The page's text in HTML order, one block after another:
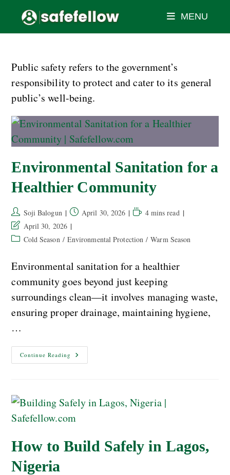
MENU
Public safety refers to the government’s
responsibility to protect and cater to its general
public’s well-being.
Environmental Sanitation for a
Healthier Community
Soji Balogun April 30, 2026
4 mins read
April 30, 2026
Cold Season / Environmental Protection / Warm Season
Environmental sanitation for a healthier
community goes beyond just keeping
surroundings clean—it involves managing waste,
ensuring proper drainage, maintaining hygiene,
…
Continue Reading
How to Build Safely in Lagos,
Nigeria